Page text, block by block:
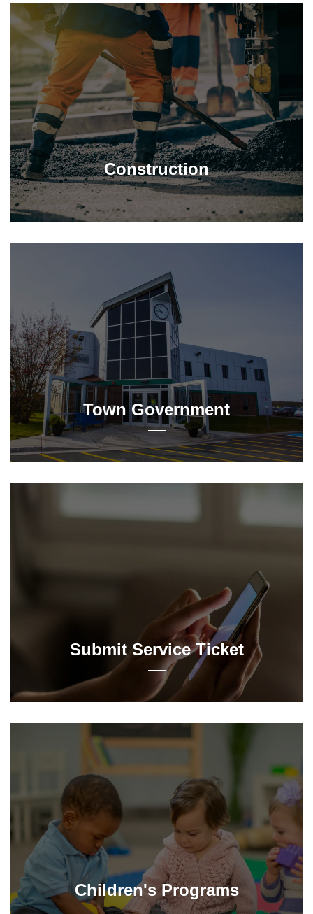
Construction
Town Government
Submit Service Ticket
Children's Programs